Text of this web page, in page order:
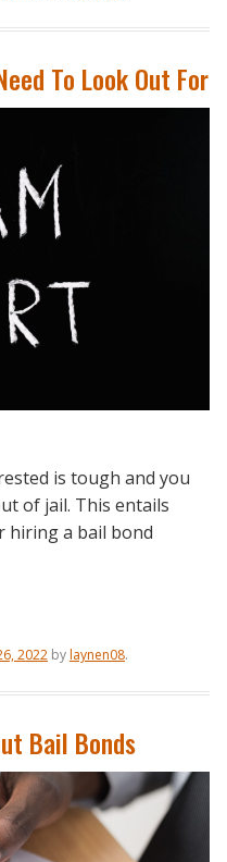
To Look Out For
is tough and you
of jail. This entails
hiring a bail bond
2022 bylaynen08.
Bail Bonds